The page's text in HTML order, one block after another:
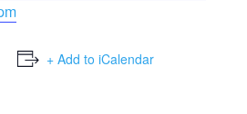
+ Add to iCalendar